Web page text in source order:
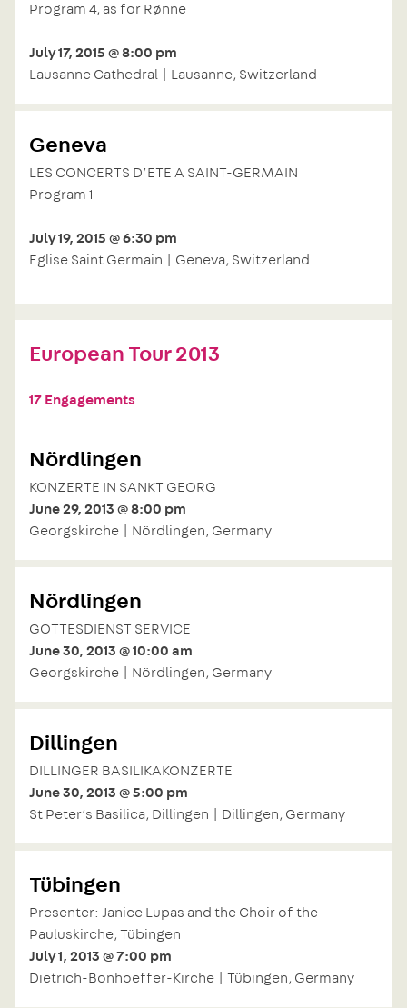
Program 4, as for Rønne
July 17, 2015 @ 8:00 pm
Lausanne Cathedral | Lausanne, Switzerland
Geneva
LES CONCERTS D’ETE A SAINT-GERMAIN
Program 1
July 19, 2015 @ 6:30 pm
Eglise Saint Germain | Geneva, Switzerland
European Tour 2013
17 Engagements
Nördlingen
KONZERTE IN SANKT GEORG
June 29, 2013 @ 8:00 pm
Georgskirche | Nördlingen, Germany
Nördlingen
GOTTESDIENST SERVICE
June 30, 2013 @ 10:00 am
Georgskirche | Nördlingen, Germany
Dillingen
DILLINGER BASILIKAKONZERTE
June 30, 2013 @ 5:00 pm
St Peter’s Basilica, Dillingen | Dillingen, Germany
Tübingen
Presenter: Janice Lupas and the Choir of the
Pauluskirche, Tübingen
July 1, 2013 @ 7:00 pm
Dietrich-Bonhoeffer-Kirche | Tübingen, Germany